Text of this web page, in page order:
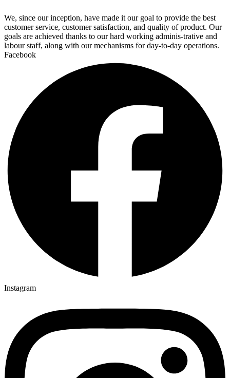
We, since our inception, have made it our goal to provide the best
customer service, customer satisfaction, and quality of product. Our
goals are achieved thanks to our hard working adminis-trative and
labour staff, along with our mechanisms for day-to-day operations.
Facebook
Instagram